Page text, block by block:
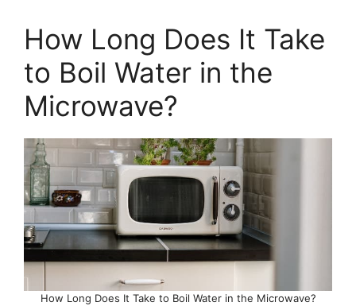
How Long Does It Take
to Boil Water in the
Microwave?
How Long Does It Take to Boil Water in the Microwave?